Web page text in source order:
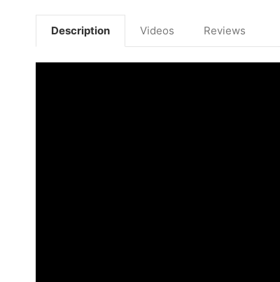
Description Videos Reviews